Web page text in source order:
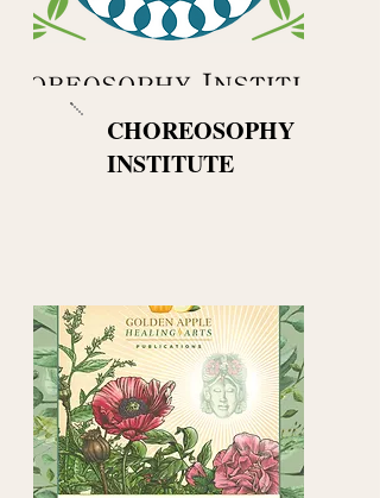
CHOREOSOPHY
INSTITUTE